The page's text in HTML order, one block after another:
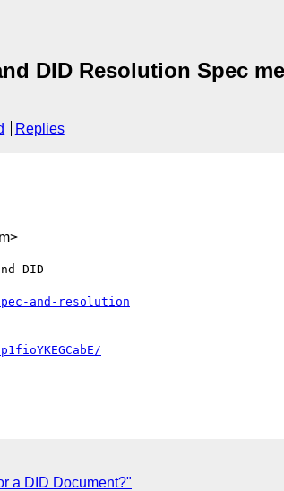
DID Resolution Spec
Replies
DID
and-resolution
a DID Document?"